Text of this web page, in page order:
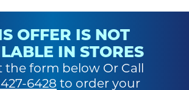
OFFER IS NOT
IN STORES
the form below Or Call
6428 to order your